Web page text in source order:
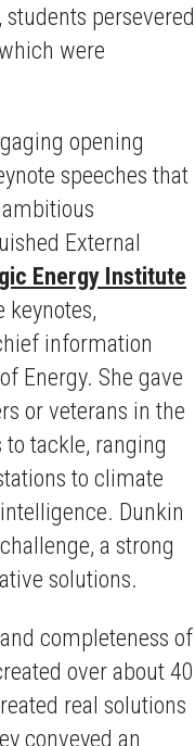
persevered
were
opening
speeches that
External
Energy Institute
keynotes,
information
Energy. She gave
or veterans in the
tackle, ranging
to climate
Dunkin
a strong
solutions.
completeness of
over about 40
real solutions
conveyed an